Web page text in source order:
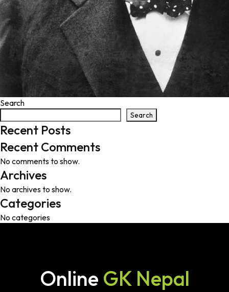
Search
Search
Recent Posts
Recent Comments
No comments to show.
Archives
No archives to show.
Categories
No categories
Online GK Nepal